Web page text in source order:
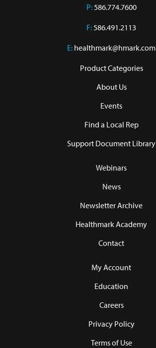
P:586.774.7600
F:586.491.2113
E: healthmark@hmark.com
Product Categories
About Us
Events
Find a Local Rep
Support Document Library
Webinars
News
Newsletter Archive
Healthmark Academy
Contact
My Account
Education
Careers
Privacy Policy
Terms of Use